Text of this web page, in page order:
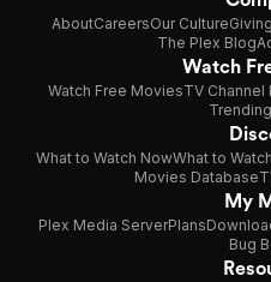
AboutCareersOur CultureGiving
The Plex Blog
Watch
Watch Free MoviesTV Channel
What to Watch NowWhat to
Movies Database
My
Plex Media ServerPlans
Bug